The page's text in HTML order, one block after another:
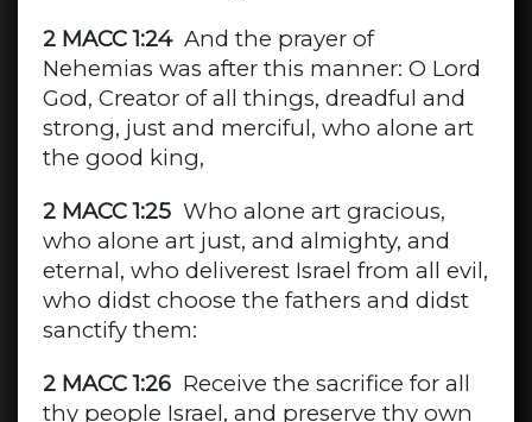
2 MACC 1:24And the prayer of
Nehemias was after this manner: O Lord
God, Creator of all things, dreadful and
strong, just and merciful, who alone art
the good king,
2 MACC 1:25Who alone art gracious,
who alone art just, and almighty, and
eternal, who deliverest Israel from all evil,
who didst choose the fathers and didst
sanctify them:
2 MACC 1:26Receive the sacrifice for all
thy people Israel, and preserve thy own